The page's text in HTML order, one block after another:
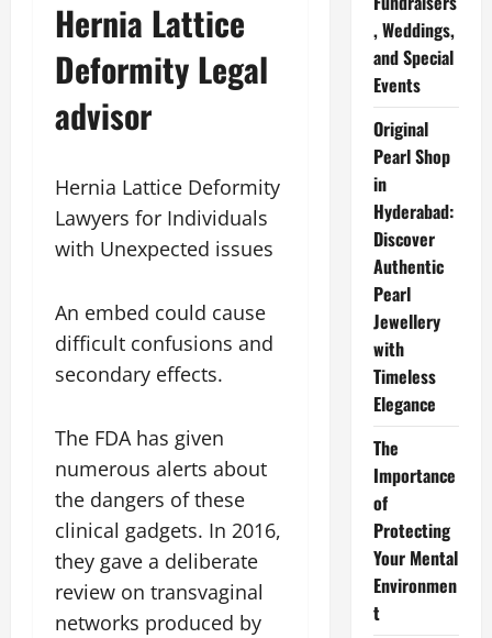
Hernia Lattice
Deformity Legal
advisor
Hernia Lattice Deformity
Lawyers for Individuals
with Unexpected issues
An embed could cause
difficult confusions and
secondary effects.
The FDA has given
numerous alerts about
the dangers of these
clinical gadgets. In 2016,
they gave a deliberate
review on transvaginal
networks produced by
, Weddings,
and Special
Events
Original
Pearl Shop
in
Hyderabad:
Discover
Authentic
Pearl
Jewellery
with
Timeless
Elegance
The
Importance
of
Protecting
Your Mental
Environmen
t